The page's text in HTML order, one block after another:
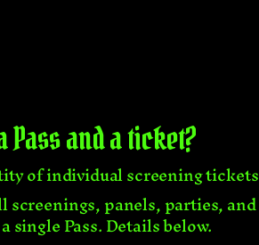
and a ticket?
of individual screening
screenings, panels, parties,
Pass. Details below.